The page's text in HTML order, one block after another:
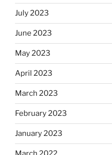
July 2023
June 2023
May 2023
April 2023
March 2023
February 2023
January 2023